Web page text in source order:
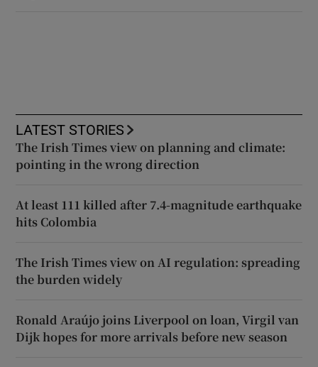
LATEST STORIES
The Irish Times view on planning and climate:
pointing in the wrong direction
At least 111 killed after 7.4-magnitude earthquake
hits Colombia
The Irish Times view on AI regulation: spreading
the burden widely
Ronald Araújo joins Liverpool on loan, Virgil van
Dijk hopes for more arrivals before new season